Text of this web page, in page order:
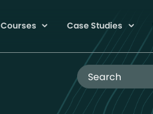
Courses Case Studies
Search Blog